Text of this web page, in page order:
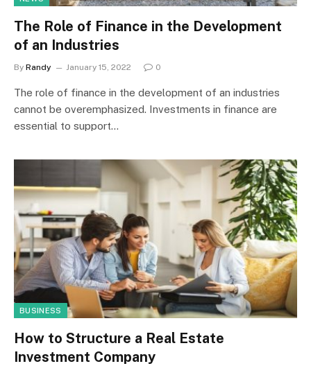
The Role of Finance in the Development
of an Industries
By Randy January 15, 2022 0
The role of finance in the development of an industries
cannot be overemphasized. Investments in finance are
essential to support…
BUSINESS
How to Structure a Real Estate
Investment Company